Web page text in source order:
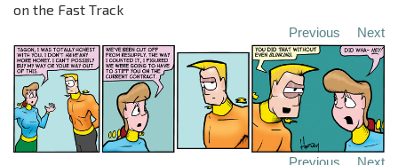
on the Fast Track
Previous Next
Previous Next